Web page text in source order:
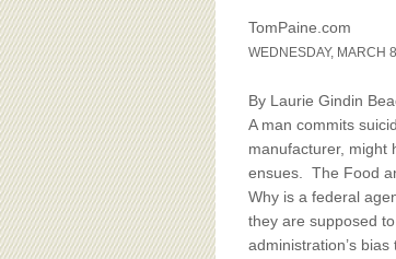
OUR SUPPORT
CJ&D STAFF
BOARD OF
TomPaine.com
WEDNESDAY, MARCH
By Laurie Gindin
A man commits
manufacturer, might
ensues. The Food
Why is a federal
they are supposed
administration’s